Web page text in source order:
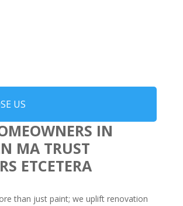
US
IN
MA TRUST
ETCETERA
than just paint; we uplift renovation